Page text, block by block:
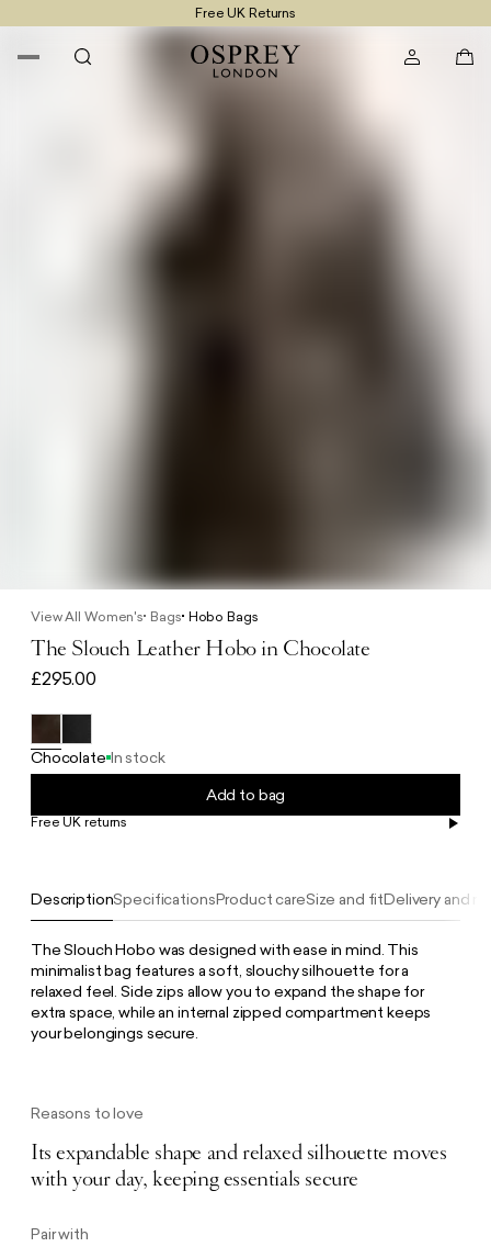
Free UK Returns
Free UK Delivery On Orders £100+
Reasons to love
Its expandable shape and relaxed silhouette moves
with your day, keeping essentials secure
DescriptionSpecificationsProduct careSize and fitDelivery and
The Slouch Hobo was designed with ease in mind. This
minimalist bag features a soft, slouchy silhouette for a
relaxed feel. Side zips allow you to expand the shape for
extra space, while an internal zipped compartment keeps
your belongings secure.
Pair with
View All Women's Bags Hobo Bags
The Slouch Leather Hobo in Chocolate
£295.00
Chocolate In stock
Add to bag
Free UK returns